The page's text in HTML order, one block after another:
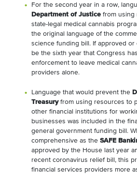
For the second year in a row,
Department of Justice from using
state-legal medical cannabis
the original language of the
science funding bill. If approved or
be the sixth year that Congress
enforcement to leave medical
providers alone.
Language that would prevent the
Treasuryfrom using resources to
other financial institutions for
businesses was included in the
general government funding bill.
comprehensive as the SAFE
approved by the House last year
recent coronavirus relief bill, this
financial services providers more